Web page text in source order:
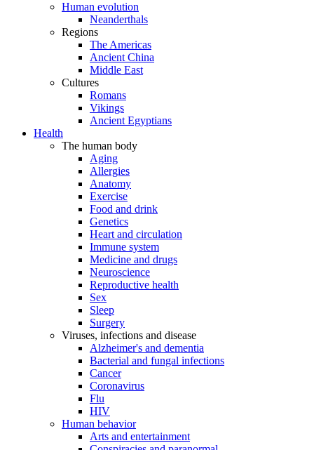
Human evolution
Neanderthals
Regions
The Americas
Ancient China
Middle East
Cultures
Romans
Vikings
Ancient Egyptians
Health
The human body
Aging
Allergies
Anatomy
Exercise
Food and drink
Genetics
Heart and circulation
Immune system
Medicine and drugs
Neuroscience
Reproductive health
Sex
Sleep
Surgery
Viruses, infections and disease
Alzheimer's and dementia
Bacterial and fungal infections
Cancer
Coronavirus
Flu
HIV
Human behavior
Arts and entertainment